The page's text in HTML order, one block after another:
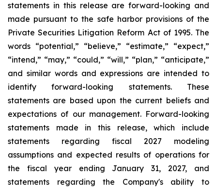
statements in this release are forward-looking and
made pursuant to the safe harbor provisions of the
Private Securities Litigation Reform Act of 1995. The
words “potential,” “believe,” “estimate,” “expect,”
“intend,” “may,” “could,” “will,” “plan,” “anticipate,”
and similar words and expressions are intended to
identify forward-looking statements. These
statements are based upon the current beliefs and
expectations of our management. Forward-looking
statements made in this release, which include
statements regarding fiscal 2027 modeling
assumptions and expected results of operations for
the fiscal year ending January 31, 2027, and
statements regarding the Company's ability to